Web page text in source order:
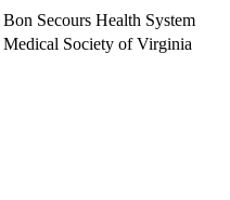
Bon Secours Health System
Medical Society of Virginia